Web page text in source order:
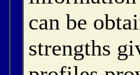
can be
strengths